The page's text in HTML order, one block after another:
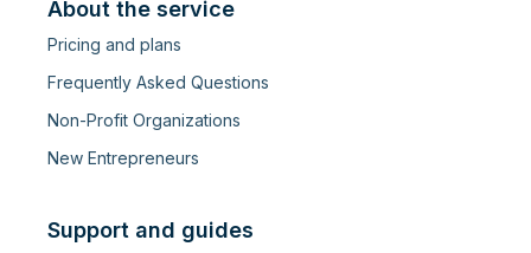
About the service
Pricing and plans
Frequently Asked Questions
Non-Profit Organizations
New Entrepreneurs
Support and guides